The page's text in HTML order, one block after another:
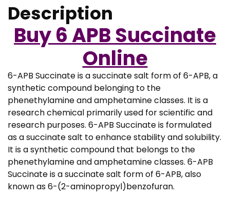
€
.
1
9
9
,
9
5
Description
Buy6 APB Succinate
Online
6-APB Succinate is a succinate salt form of 6-APB, a
synthetic compound belonging to the
phenethylamine and amphetamine classes. It is a
research chemical primarily used for scientific and
research purposes. 6-APB Succinate is formulated
as a succinate salt to enhance stability and solubility.
It is a synthetic compound that belongs to the
phenethylamine and amphetamine classes. 6-APB
Succinate is a succinate salt form of 6-APB, also
known as 6-(2-aminopropyl)benzofuran.